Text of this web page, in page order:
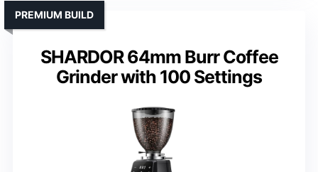
SHARDOR 64mm Burr Coffee
Grinder with 100 Settings
PREMIUM BUILD